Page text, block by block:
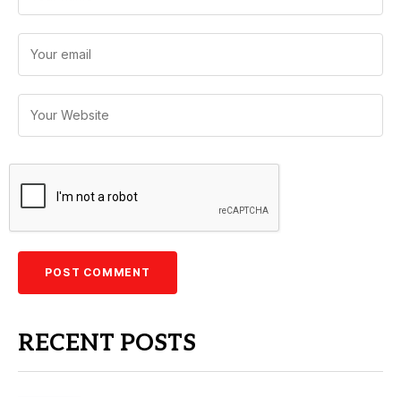
RECENT POSTS